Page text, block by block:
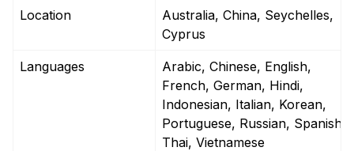
Location
Australia, China, Seychelles,
Cyprus
Languages
Arabic, Chinese, English,
French, German, Hindi,
Indonesian, Italian, Korean,
Portuguese, Russian, Spanish,
Thai, Vietnamese